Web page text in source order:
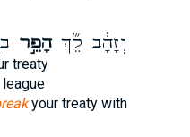
וְזָהָ֔ב לֵ֞ךְהָפֵ֣ר
treaty
your treaty with